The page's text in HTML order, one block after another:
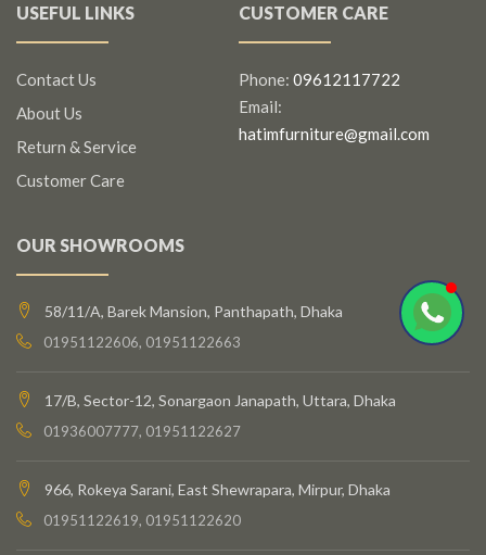
USEFUL LINKS
Contact Us
About Us
Return & Service
Customer Care
CUSTOMER CARE
Phone: 09612117722
Email:
hatimfurniture@gmail.com
OUR SHOWROOMS
58/11/A, Barek Mansion, Panthapath, Dhaka
01951122606, 01951122663
17/B, Sector-12, Sonargaon Janapath, Uttara, Dhaka
01936007777, 01951122627
966, Rokeya Sarani, East Shewrapara, Mirpur, Dhaka
01951122619, 01951122620